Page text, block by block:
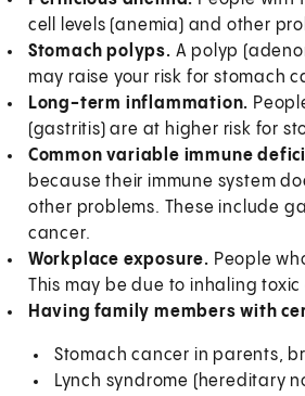
cell levels (anemia) and other
Stomach polyps. A polyp
may raise your risk for stomach
Long-term inflammation.
(gastritis) are at higher risk for
Common variable immune
because their immune system
other problems. These include
cancer.
Workplace exposure. People
This may be due to inhaling
Having family members with
Stomach cancer in parents,
Lynch syndrome (hereditary